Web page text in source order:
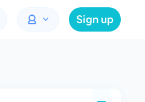
Sign up